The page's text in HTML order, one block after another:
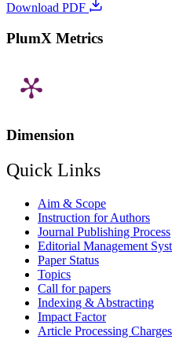
Download PDF
PlumX Metrics
Dimension
Quick Links
Aim & Scope
Instruction for Authors
Journal Publishing Process
Editorial Management
Paper Status
Topics
Call for papers
Indexing & Abstracting
Impact Factor
Article Processing Charges